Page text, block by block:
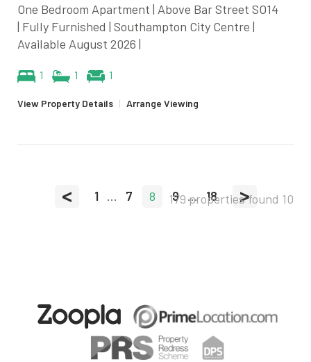
One Bedroom Apartment | Above Bar Street SO14
| Fully Furnished | Southampton City Centre |
Available August 2026 |
1 1 1
View Property Details | Arrange Viewing
< 1 ... 7 8 9 ... 18 >
179 properties found 10